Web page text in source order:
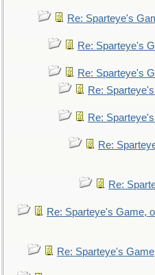
Re: Sparteye's
Re: Sparteye's
Re: Sparteye's
Re:
Re:
Re:
Re:
Re: Sparteye's Game,
Re: Sparteye's